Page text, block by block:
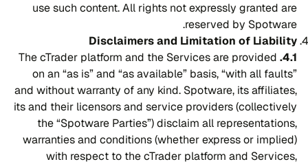
use such content. All rights not expressly granted are
reserved by Spotware.
Disclaimers and Limitation of Liability
4.1.
The cTrader platform and the Services are provided
on an “as is” and “as available” basis, “with all faults”
and without warranty of any kind. Spotware, its affiliates,
its and their licensors and service providers (collectively
the “Spotware Parties”) disclaim all representations,
warranties and conditions (whether express or implied)
with respect to the cTrader platform and Services,